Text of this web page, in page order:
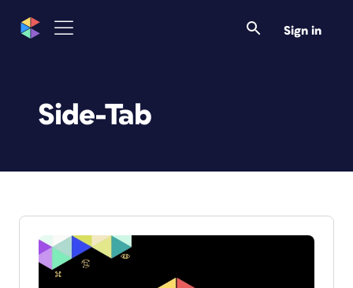
Sign in
Side-Tab